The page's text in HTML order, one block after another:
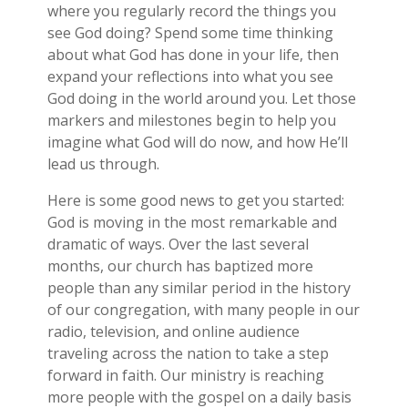
where you regularly record the things you
see God doing? Spend some time thinking
about what God has done in your life, then
expand your reflections into what you see
God doing in the world around you. Let those
markers and milestones begin to help you
imagine what God will do now, and how He’ll
lead us through.
Here is some good news to get you started:
God is moving in the most remarkable and
dramatic of ways. Over the last several
months, our church has baptized more
people than any similar period in the history
of our congregation, with many people in our
radio, television, and online audience
traveling across the nation to take a step
forward in faith. Our ministry is reaching
more people with the gospel on a daily basis